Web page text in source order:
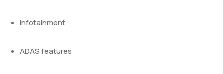
Infotainment
ADAS features